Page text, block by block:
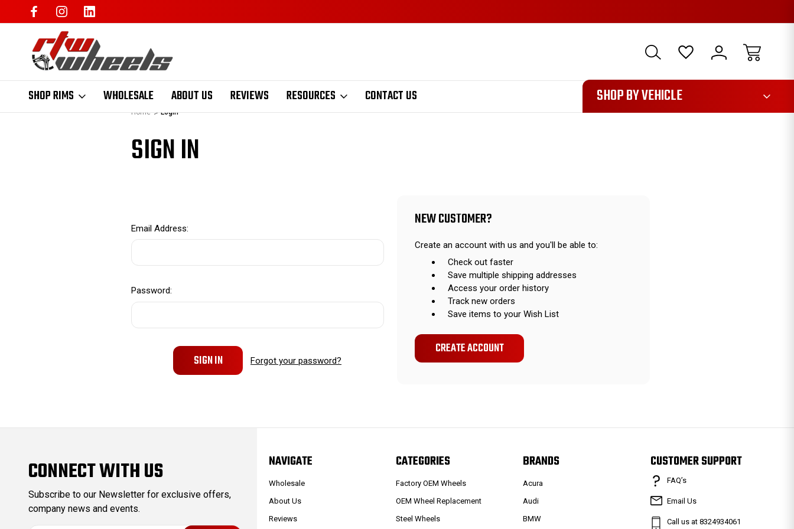
SHOP RIMS WHOLESALE ABOUT US REVIEWS RESOURCES CONTACT US
1085 SHOP BY VEHICLE
Home Login
SIGN IN
Email Address:
Password:
Forgot your password?
NEW CUSTOMER?
Create an account with us and you'll be able to:
Check out faster
Save multiple shipping addresses
Access your order history
Track new orders
Save items to your Wish List
CREATE ACCOUNT
CONNECT WITH US
Subscribe to our Newsletter for exclusive offers,
company news and events.
NAVIGATE
Wholesale
About Us
Reviews
CATEGORIES
Factory OEM Wheels
OEM Wheel Replacement
Steel Wheels
BRANDS
Acura
Audi
BMW
CUSTOMER SUPPORT
FAQ’s
Email Us
Call us at 8324934061